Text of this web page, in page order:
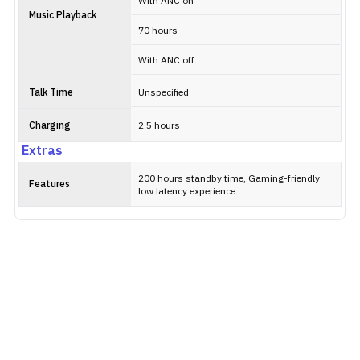
Music Playback
70 hours
With ANC off
Talk Time Unspecified
Charging 2.5 hours
Extras
Features
200 hours standby time, Gaming-friendly
low latency experience